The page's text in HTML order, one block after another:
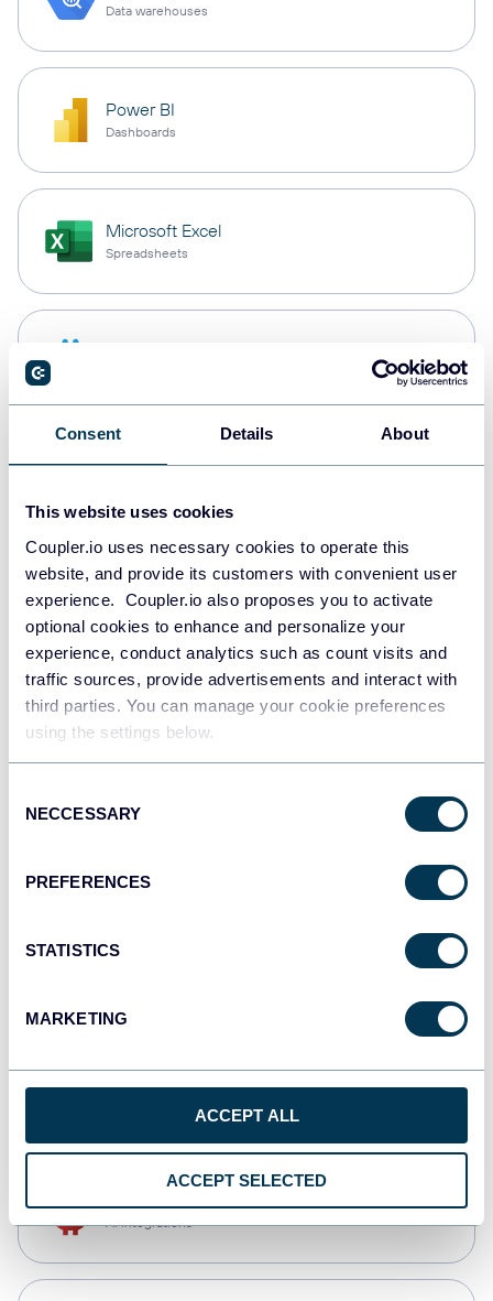
Consent Details About
This website uses cookies
Coupler.io uses necessary cookies to operate this
website, and provide its customers with convenient user
experience. Coupler.io also proposes you to activate
optional cookies to enhance and personalize your
experience, conduct analytics such as count visits and
traffic sources, provide advertisements and interact with
third parties. You can manage your cookie preferences
using the settings below.
Selection
NECCESSARY
PREFERENCES
STATISTICS
MARKETING
ACCEPT ALL
ACCEPT SELECTED
Data warehouses
Power BI
Dashboards
Microsoft Excel
Spreadsheets
PostgreSQL
Redshift
JSON
API
monday.com
CSV
AI integrations